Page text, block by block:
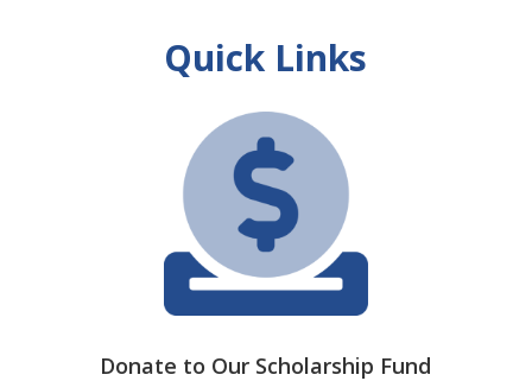
Quick Links
Donate to Our Scholarship Fund